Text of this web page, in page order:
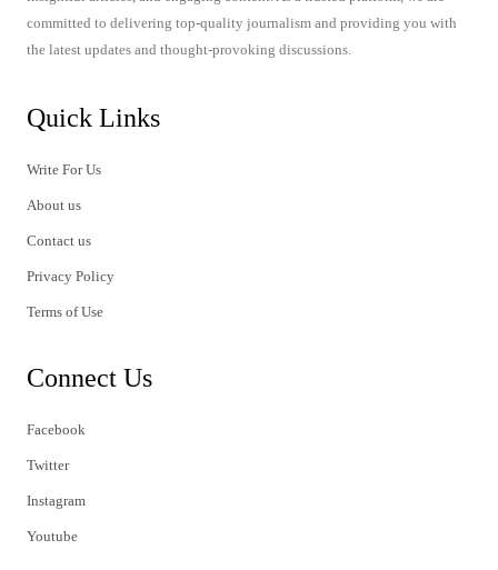
committed to delivering top-quality journalism and providing you with
the latest updates and thought-provoking discussions.
Quick Links
Write For Us
About us
Contact us
Privacy Policy
Terms of Use
Connect Us
Facebook
Twitter
Instagram
Youtube